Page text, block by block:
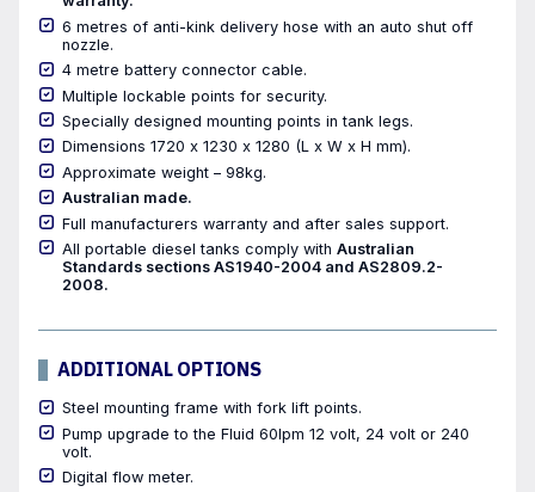
6 metres of anti-kink delivery hose with an auto shut off
nozzle.
4 metre battery connector cable.
Multiple lockable points for security.
Specially designed mounting points in tank legs.
Dimensions 1720 x 1230 x 1280 (L x W x H mm).
Approximate weight – 98kg.
Australian made.
Full manufacturers warranty and after sales support.
All portable diesel tanks comply with Australian
Standards sections AS1940-2004 and AS2809.2-
2008.
ADDITIONAL OPTIONS
Steel mounting frame with fork lift points.
Pump upgrade to the Fluid 60lpm 12 volt, 24 volt or 240
volt.
Digital flow meter.